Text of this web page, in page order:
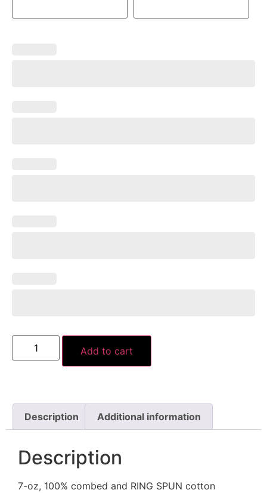
Add to cart
Description Additional information
Description
7-oz, 100% combed and RING SPUN cotton